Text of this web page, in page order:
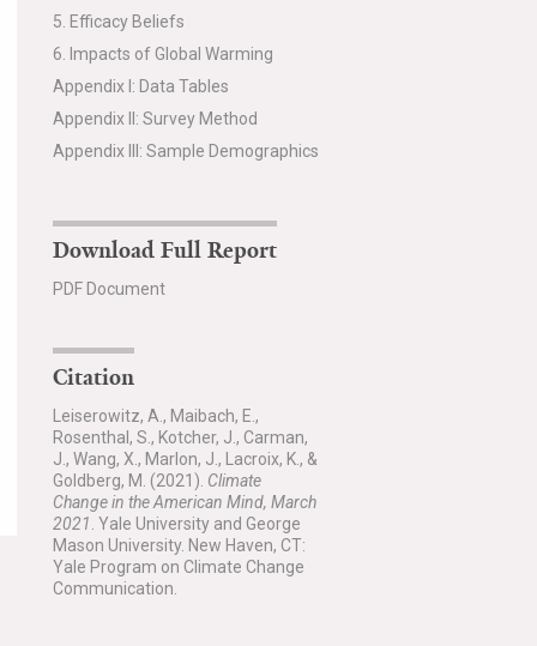
5. Efficacy Beliefs
6. Impacts of Global Warming
Appendix I: Data Tables
Appendix II: Survey Method
Appendix III: Sample Demographics
Download Full Report
PDF Document
Citation
Leiserowitz, A., Maibach, E.,
Rosenthal, S., Kotcher, J., Carman,
J., Wang, X., Marlon, J., Lacroix, K., &
Goldberg, M. (2021). Climate
Change in the American Mind, March
2021 . Yale University and George
Mason University. New Haven, CT:
Yale Program on Climate Change
Communication.